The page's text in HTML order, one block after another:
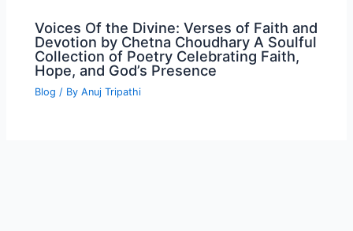
Voices Of the Divine: Verses of Faith and
Devotion by Chetna Choudhary A Soulful
Collection of Poetry Celebrating Faith,
Hope, and God’s Presence
Blog / ByAnuj Tripathi